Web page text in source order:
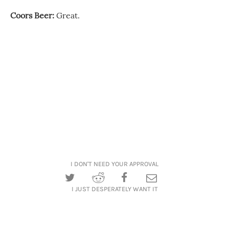
Coors Beer: Great.
I DON'T NEED YOUR APPROVAL
I JUST DESPERATELY WANT IT